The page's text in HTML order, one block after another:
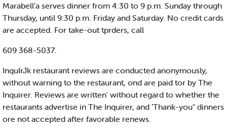
Marabell’a serves dinner from 4:30 to 9 p.m. Sunday through
Thursday, until 9:30 p.m. Friday and Saturday. No credit cards
are accepted. For take-out tprders, call
609 368-5037.
InquIrJk restaurant reviews are conducted anonymously,
without warning to the restaurant, ond are paid tor by The
Inquirer. Reviews are written' without regard to whether the
restaurants advertise in The Inquirer, and ’Thank-you" dinners
ore not accepted after favorable renews.